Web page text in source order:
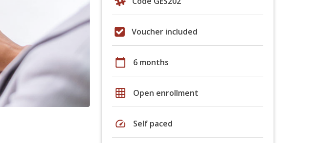
Voucher included
calendar_today 6 months
grid_on Open enrollment
speed Self paced